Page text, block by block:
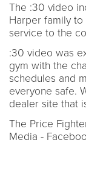
The :30 video
Harper family
service to the
:30 video was
gym with the
schedules and
everyone safe.
dealer site that
The Price
Media -